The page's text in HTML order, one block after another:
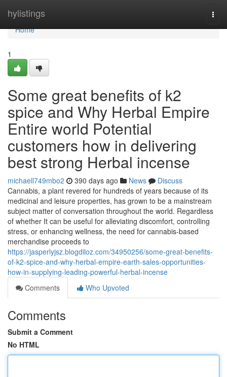
hylistings
Home
Home
1
Some great benefits of k2
spice and Why Herbal Empire
Entire world Potential
customers how in delivering
best strong Herbal incense
michaell749mbo2 390 days ago News
Discuss
Cannabis, a plant revered for hundreds of years because of its
medicinal and leisure properties, has grown to be a mainstream
subject matter of conversation throughout the world. Regardless
of whether It can be useful for alleviating discomfort, controlling
stress, or enhancing wellness, the need for cannabis-based
merchandise proceeds to
https://jasperlyjsz.blogdiloz.com/34950256/some-great-benefits-
of-k2-spice-and-why-herbal-empire-earth-sales-opportunities-
how-in-supplying-leading-powerful-herbal-incense
Comments
Who Upvoted
Comments
Submit a Comment
No HTML